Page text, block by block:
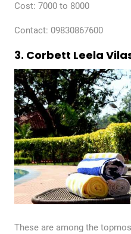
Cost: 7000 to 8000
Contact: 09830867600
3. Corbett Leela
These are among the